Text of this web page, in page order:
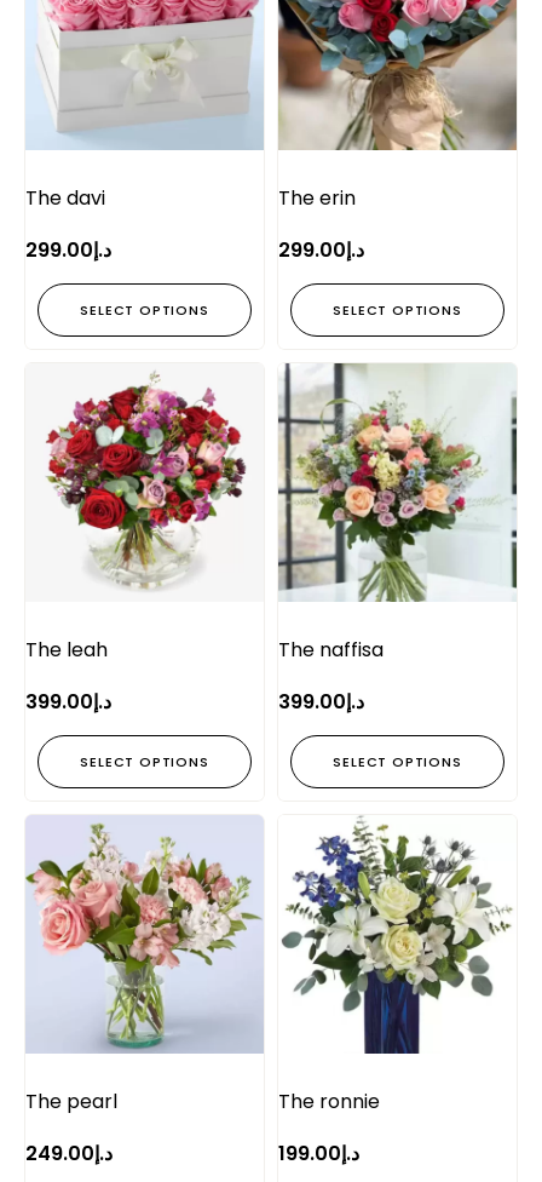
The davi
د.إ299.00
SELECT OPTIONS
The erin
د.إ299.00
SELECT OPTIONS
The leah
د.إ399.00
SELECT OPTIONS
The naffisa
د.إ399.00
SELECT OPTIONS
The pearl
د.إ249.00
The ronnie
د.إ199.00